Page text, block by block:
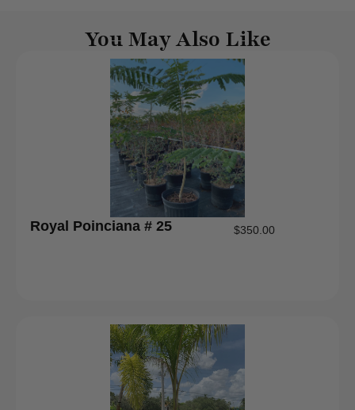
You May Also Like
Royal Poinciana # 25 $350.00